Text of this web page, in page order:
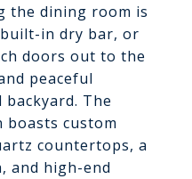
the dining room is
in dry bar, or
doors out to the
peaceful
The
boasts custom
countertops, a
and high-end